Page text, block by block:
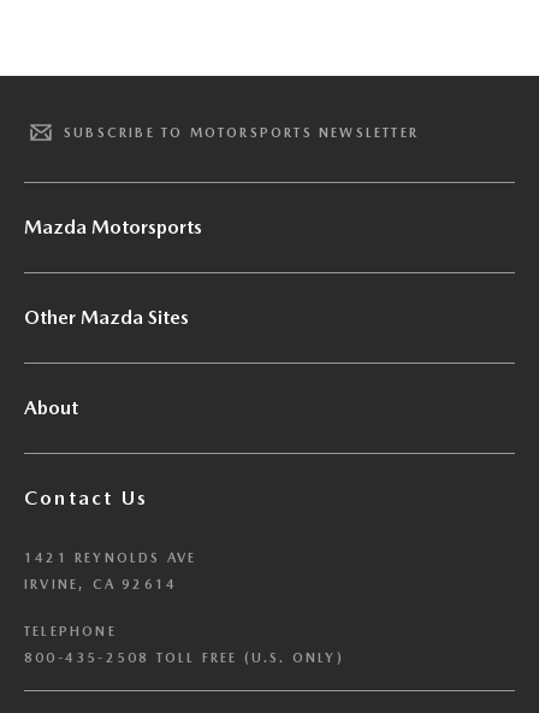
SUBSCRIBE TO MOTORSPORTS NEWSLETTER
Mazda Motorsports
Other Mazda Sites
About
Contact Us
1421 REYNOLDS AVE
IRVINE, CA 92614
TELEPHONE
800-435-2508 TOLL FREE (U.S. ONLY)